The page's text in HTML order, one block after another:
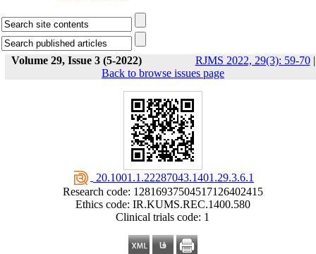
Volume 29, Issue 3 (5-2022) RJMS 2022, 29(3): 59-70|
Back to browse issues page
‎ 20.1001.1.22287043.1401.29.3.6.1
Research code: 12816937504517126402415
Ethics code: IR.KUMS.REC.1400.580
Clinical trials code: 1